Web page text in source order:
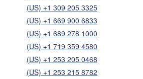
(US) +1 309 205 3325
(US) +1 669 900 6833
(US) +1 689 278 1000
(US) +1 719 359 4580
(US) +1 253 205 0468
(US) +1 253 215 8782